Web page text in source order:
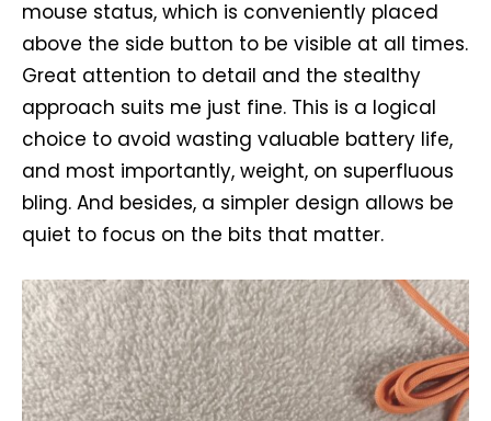
mouse status, which is conveniently placed
above the side button to be visible at all times.
Great attention to detail and the stealthy
approach suits me just fine. This is a logical
choice to avoid wasting valuable battery life,
and most importantly, weight, on superfluous
bling. And besides, a simpler design allows be
quiet to focus on the bits that matter.